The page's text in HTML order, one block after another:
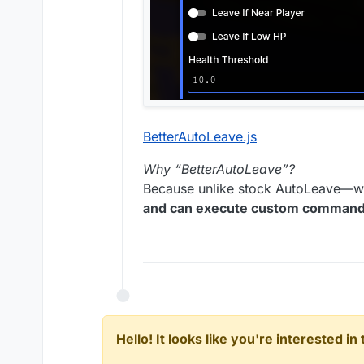
BetterAutoLeave.js
Why “BetterAutoLeave”?
Because unlike stock
and can execute custom
Hello! It looks like you're interested